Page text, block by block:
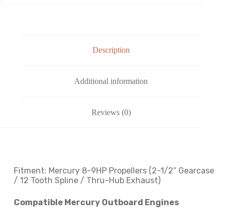
Description
Additional information
Reviews (0)
Fitment: Mercury8-9HP Propellers (2-1/2″ Gearcase
/ 12 Tooth Spline / Thru-Hub Exhaust)
Compatible Mercury Outboard Engines